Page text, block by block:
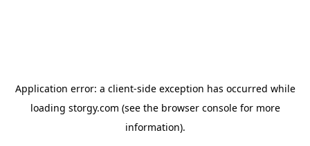
Application error: a client-side exception has occurred while
loading storgy.com (see the browser consolefor more
information).